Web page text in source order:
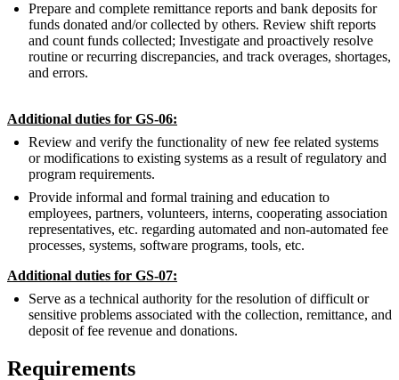
Prepare and complete remittance reports and bank deposits for
funds donated and/or collected by others. Review shift reports
and count funds collected; Investigate and proactively resolve
routine or recurring discrepancies, and track overages, shortages,
and errors.
Additional duties for GS-06:
Review and verify the functionality of new fee related systems
or modifications to existing systems as a result of regulatory and
program requirements.
Provide informal and formal training and education to
employees, partners, volunteers, interns, cooperating association
representatives, etc. regarding automated and non-automated fee
processes, systems, software programs, tools, etc.
Additional duties for GS-07:
Serve as a technical authority for the resolution of difficult or
sensitive problems associated with the collection, remittance, and
deposit of fee revenue and donations.
Requirements